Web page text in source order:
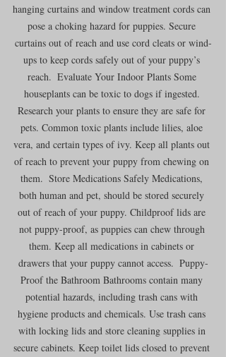
hanging curtains and window treatment cords can
pose a choking hazard for puppies. Secure
curtains out of reach and use cord cleats or wind-
ups to keep cords safely out of your puppy’s
reach.  Evaluate Your Indoor Plants Some
houseplants can be toxic to dogs if ingested.
Research your plants to ensure they are safe for
pets. Common toxic plants include lilies, aloe
vera, and certain types of ivy. Keep all plants out
of reach to prevent your puppy from chewing on
them.  Store Medications Safely Medications,
both human and pet, should be stored securely
out of reach of your puppy. Childproof lids are
not puppy-proof, as puppies can chew through
them. Keep all medications in cabinets or
drawers that your puppy cannot access.  Puppy-
Proof the Bathroom Bathrooms contain many
potential hazards, including trash cans with
hygiene products and chemicals. Use trash cans
with locking lids and store cleaning supplies in
secure cabinets. Keep toilet lids closed to prevent